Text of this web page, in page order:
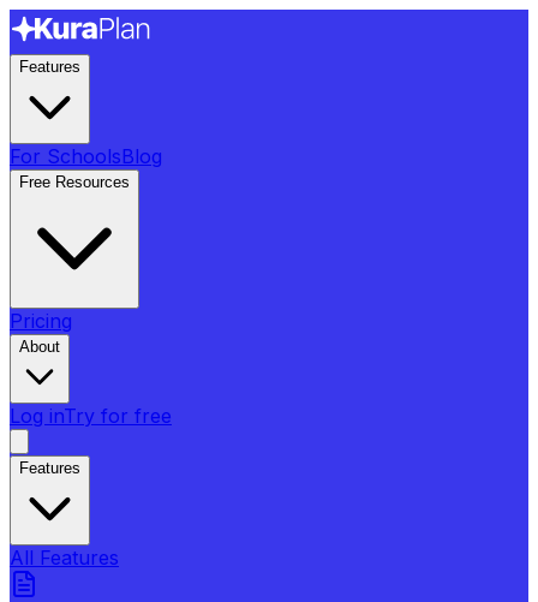
Features
For SchoolsBlog
Free Resources
Pricing
About
Log inTry for free
Features
All Features